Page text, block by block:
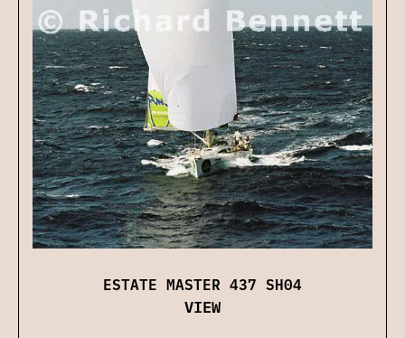
ESTATE MASTER 437 SH04
VIEW